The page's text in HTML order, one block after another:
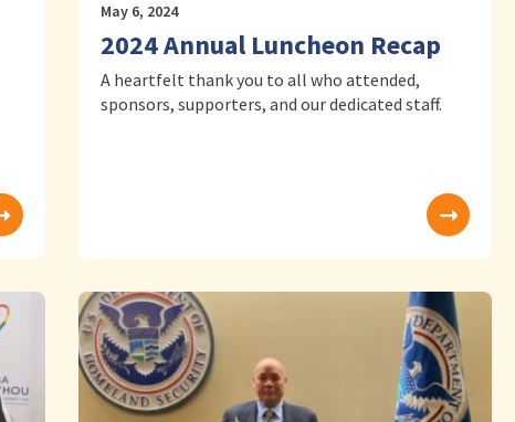
May 6, 2024
2024 Annual Luncheon Recap
A heartfelt thank you to all who attended,
sponsors, supporters, and our dedicated staff.